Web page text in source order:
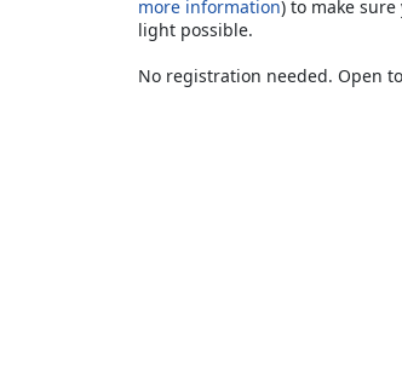
more information) to make
light possible.
No registration needed. Open